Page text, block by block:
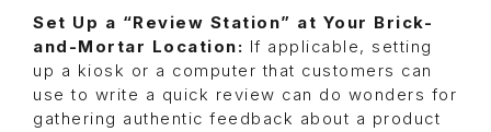
Set Up a “Review Station” at Your Brick-
and-Mortar Location: If applicable, setting
up a kiosk or a computer that customers can
use to write a quick review can do wonders for
gathering authentic feedback about a product